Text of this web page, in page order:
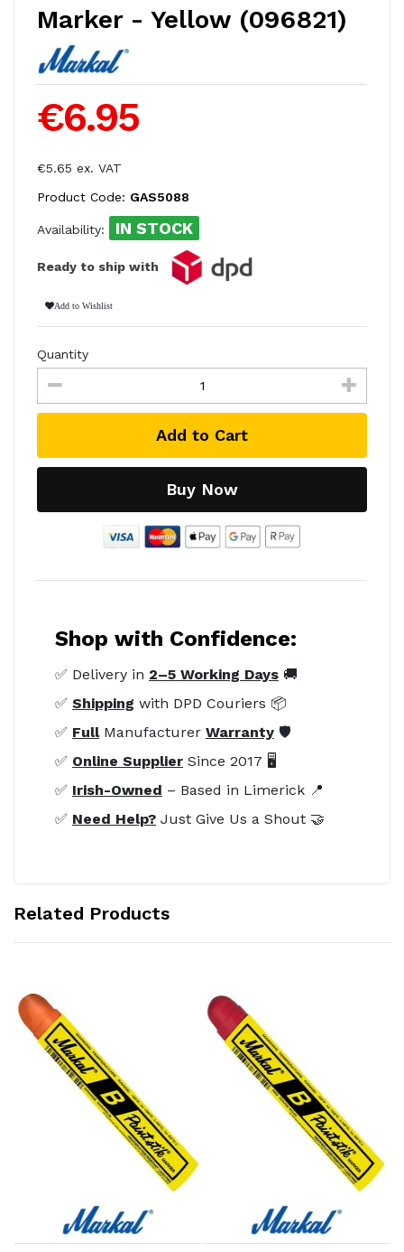
Marker - Yellow (096821)
€6.95
€5.65 ex. VAT
Product Code: GAS5088
Availability: IN STOCK
Ready to ship with
Add to Wishlist
Quantity
Add to Cart
Buy Now
Shop with Confidence:
✅ Delivery in 2–5 Working Days 🚚
✅ Shipping with DPD Couriers 📦
✅ FullManufacturer Warranty 🛡️
✅ Online Supplier Since 2017 🖥️
✅ Irish-Owned – Based in Limerick 📍
✅ Need Help? Just Give Us a Shout 🤝
Related Products
Add to Cart Add to Cart